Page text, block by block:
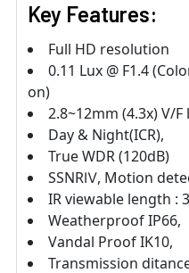
Key Features:
Full HD resolution
0.11 Lux @ F1.4
on)
2.8~12mm (4.3x) V/F
Day & Night(ICR),
True WDR (120dB)
SSNRⅣ, Motion
IR viewable length :
Weatherproof IP66,
Vandal Proof IK10,
Transmission